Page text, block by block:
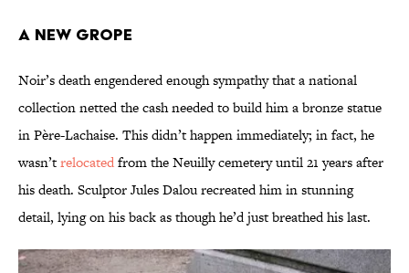
A New Grope
Noir’s death engendered enough sympathy that a national
collection netted the cash needed to build him a bronze statue
in Père-Lachaise. This didn’t happen immediately; in fact, he
wasn’trelocatedfrom the Neuilly cemetery until 21 years after
his death. Sculptor Jules Dalou recreated him in stunning
detail, lying on his back as though he’d just breathed his last.